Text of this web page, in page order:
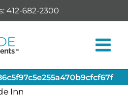
412-682-2300